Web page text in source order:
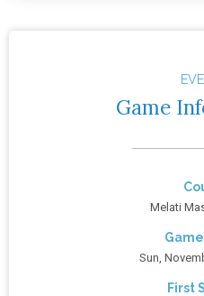
Game
Melati
Sun,
First